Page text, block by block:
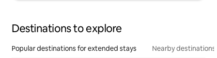
Destinations to explore
Popular destinations for extended stays Nearby destinations